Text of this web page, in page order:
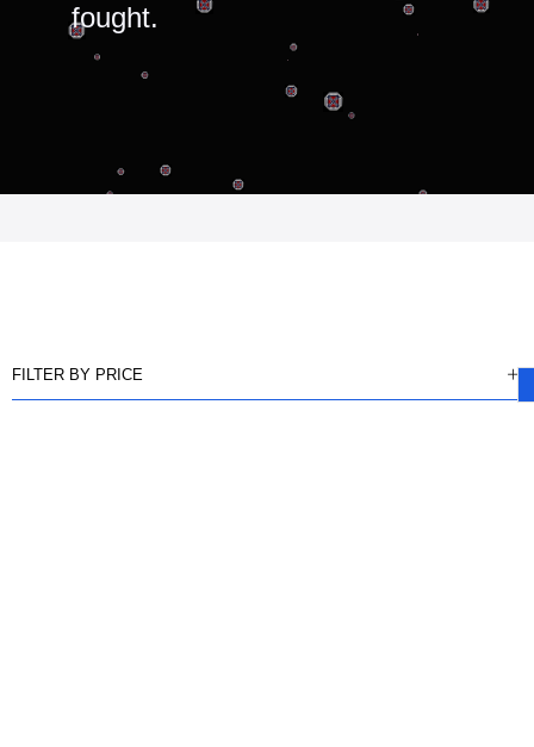
fought.
FILTER BY PRICE